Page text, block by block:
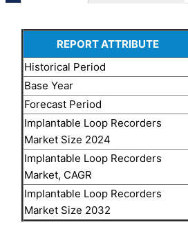
REPORT ATTRIBUTE
Historical Period
Base Year
Forecast Period
Implantable Loop Recorders
Market Size 2024
Implantable Loop Recorders
Market, CAGR
Implantable Loop Recorders
Market Size 2032